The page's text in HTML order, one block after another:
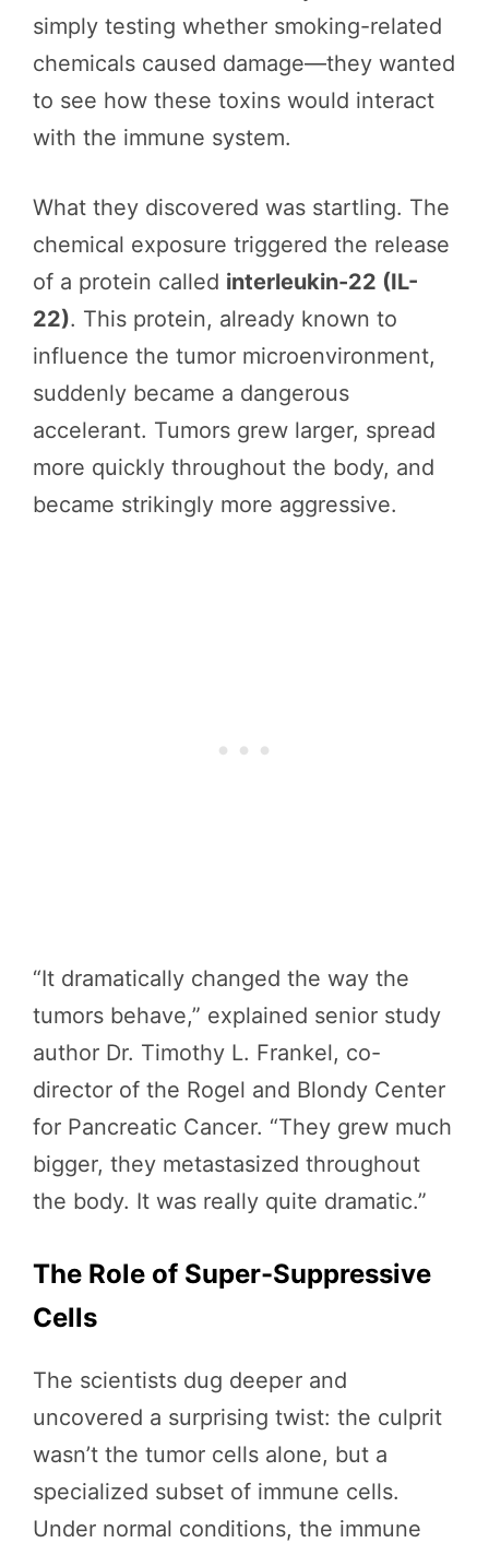
simply testing whether smoking-related
chemicals caused damage—they wanted
to see how these toxins would interact
with the immune system.
What they discovered was startling. The
chemical exposure triggered the release
of a protein called interleukin-22 (IL-
22). This protein, already known to
influence the tumor microenvironment,
suddenly became a dangerous
accelerant. Tumors grew larger, spread
more quickly throughout the body, and
became strikingly more aggressive.
“It dramatically changed the way the
tumors behave,” explained senior study
author Dr. Timothy L. Frankel, co-
director of the Rogel and Blondy Center
for Pancreatic Cancer. “They grew much
bigger, they metastasized throughout
the body. It was really quite dramatic.”
The Role of Super-Suppressive
Cells
The scientists dug deeper and
uncovered a surprising twist: the culprit
wasn’t the tumor cells alone, but a
specialized subset of immune cells.
Under normal conditions, the immune